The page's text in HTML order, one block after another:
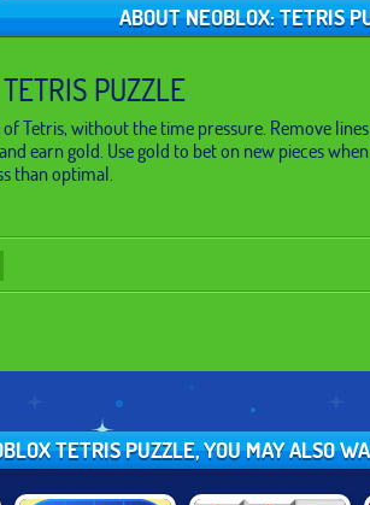
ABOUT NEOBLOX: TETRIS
PUZZLE
Tetris, without the time pressure. Remove
earn gold. Use gold to bet on new pieces
than optimal.
TETRIS PUZZLE, YOU MAY ALSO